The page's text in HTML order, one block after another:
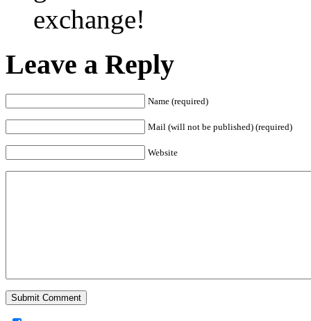
exchange!
Leave a Reply
Name (required)
Mail (will not be published) (required)
Website